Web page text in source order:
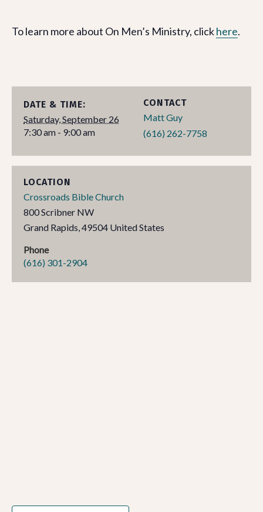
To learn more about On Men’s Ministry, clickhere.
DATE & TIME:
Saturday, September 26
7:30 am - 9:00 am
CONTACT
Matt Guy
(616) 262-7758
LOCATION
Crossroads Bible Church
800 Scribner NW
Grand Rapids,49504 United States
Phone
(616) 301-2904